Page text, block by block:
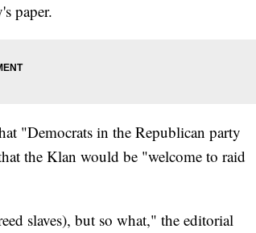
paper.
"Democrats in the Republican party
the Klan would be "welcome to raid
slaves), but so what," the editorial